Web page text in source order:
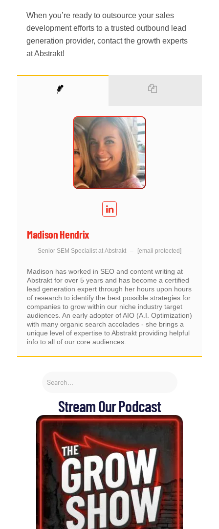
When you’re ready to outsource your sales
development efforts to a trusted outbound lead
generation provider, contact the growth experts
at Abstrakt!
Madison Hendrix
Senior SEM Specialist at Abstrakt – [email protected]
Madison has worked in SEO and content writing at
Abstrakt for over 5 years and has become a certified
lead generation expert through her hours upon hours
of research to identify the best possible strategies for
companies to grow within our niche industry target
audiences. An early adopter of AIO (A.I. Optimization)
with many organic search accolades - she brings a
unique level of expertise to Abstrakt providing helpful
info to all of our core audiences.
Stream Our Podcast